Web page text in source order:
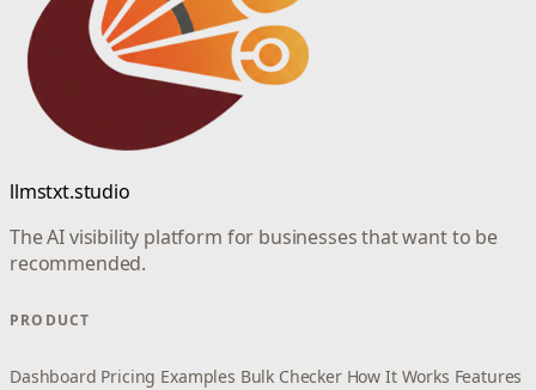
llmstxt.studio
The AI visibility platform for businesses that want to be
recommended.
PRODUCT
Dashboard Pricing Examples Bulk Checker How It Works Features